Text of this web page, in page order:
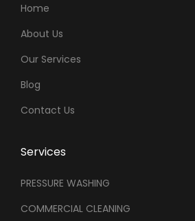
Home
About Us
Our Services
Blog
Contact Us
Services
PRESSURE WASHING
COMMERCIAL CLEANING